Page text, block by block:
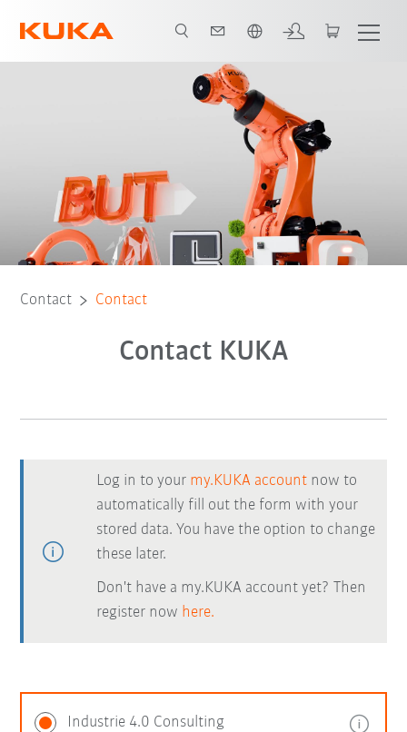
Contact Contact
Contact KUKA
Log in to your my.KUKA account now to
automatically fill out the form with your
stored data. You have the option to change
these later.
Don't have a my.KUKA account yet? Then
register now here.
Industrie 4.0 Consulting